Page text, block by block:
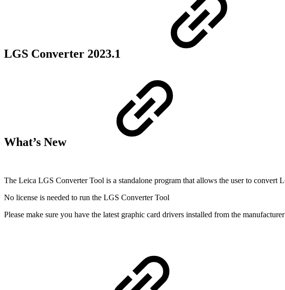
LGS Converter 2023.1
What’s New
The Leica LGS Converter Tool is a standalone program that allows the user to
No license is needed to run the LGS Converter Tool
Please make sure you have the latest graphic card drivers installed from the